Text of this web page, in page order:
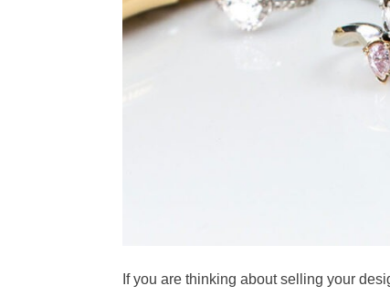
If you are thinking about selling your